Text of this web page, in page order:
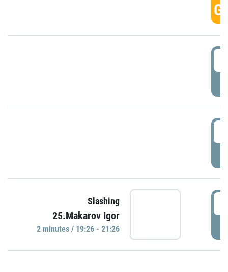
Slashing
25.Makarov Igor
2 minutes / 19:26 - 21:26